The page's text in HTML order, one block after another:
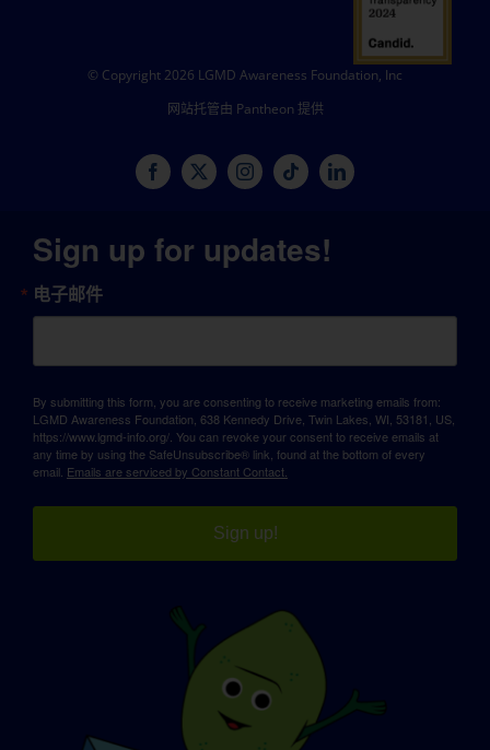
© Copyright 2026 LGMD Awareness Foundation, Inc
网站托管由 Pantheon 提供
Sign up for updates!
电子邮件
By submitting this form, you are consenting to receive marketing emails from:
LGMD Awareness Foundation, 638 Kennedy Drive, Twin Lakes, WI, 53181, US,
https://www.lgmd-info.org/. You can revoke your consent to receive emails at
any time by using the SafeUnsubscribe® link, found at the bottom of every
email. Emails are serviced by Constant Contact.
Sign up!